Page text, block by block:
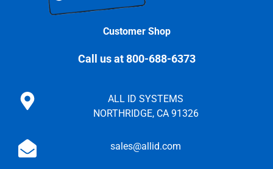
Customer Shop
Call us at 800-688-6373
ALL ID SYSTEMS
NORTHRIDGE, CA 91326
sales@allid.com